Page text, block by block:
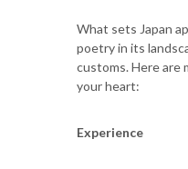
What sets Japan
poetry in its
customs. Here are
your heart:
Experience